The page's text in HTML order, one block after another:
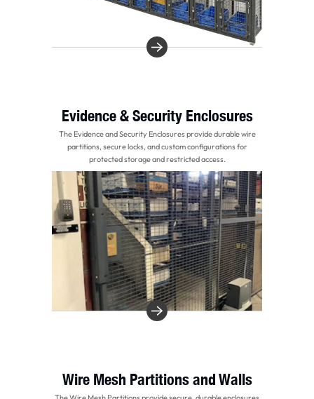
Evidence & Security Enclosures
The Evidence and Security Enclosures provide durable wire
partitions, secure locks, and custom configurations for
protected storage and restricted access.
Wire Mesh Partitions and Walls